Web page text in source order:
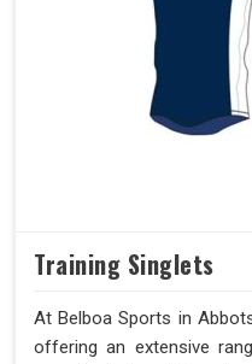
Training Singlets
At Belboa Sports in
offering an extensive